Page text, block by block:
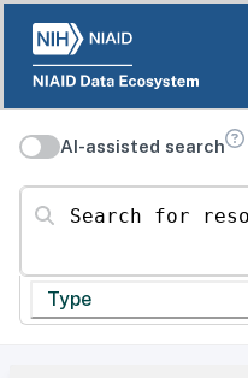
AI-assisted search
Search for resources
Type